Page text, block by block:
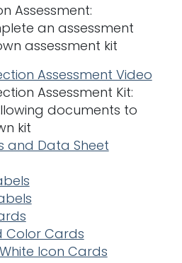
Assessment:
an assessment
assessment kit
Assessment Video
Assessment Kit:
documents to
kit
and Data Sheet
Color Cards
Icon Cards